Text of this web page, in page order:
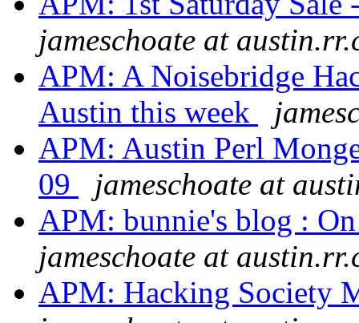
jameschoate at
APM: A Noisebridge
Austin this week
APM: Austin Perl
09
jameschoate at
APM: bunnie's blog :
jameschoate at
APM: Hacking Society